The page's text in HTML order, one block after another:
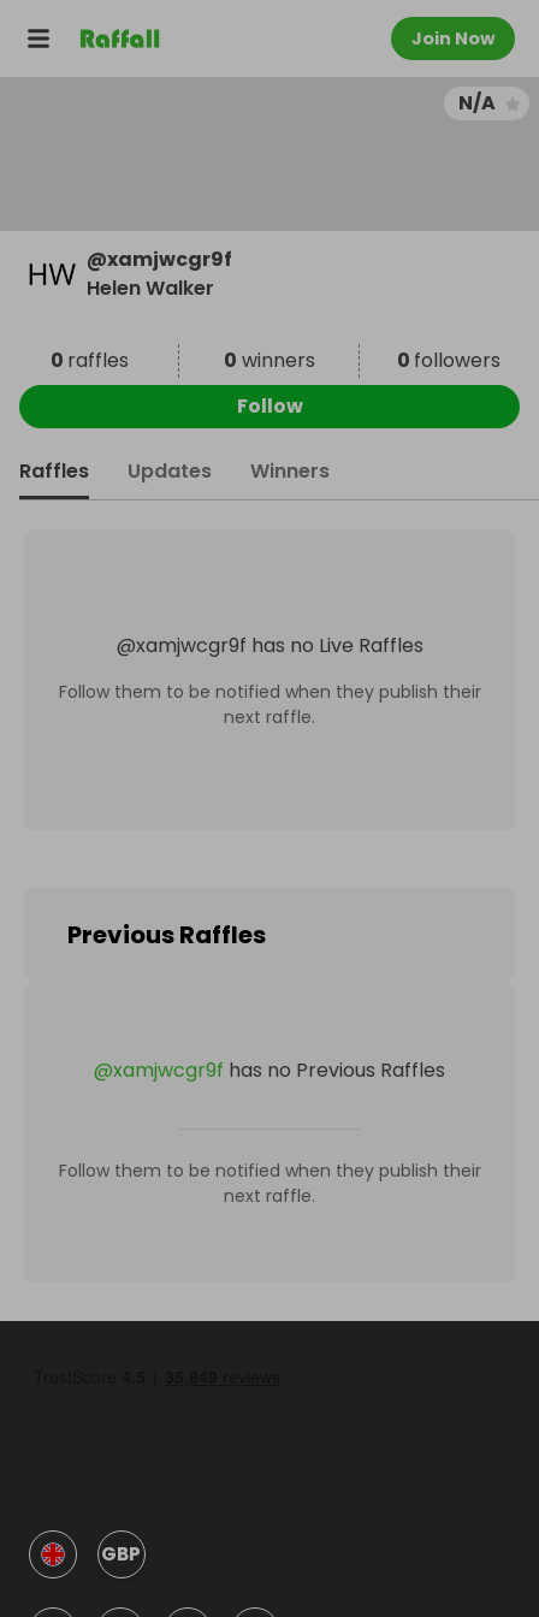
Join Now
N/A
@xamjwcgr9f
Helen Walker
0 raffles 0 winners 0 followers
Follow
Raffles Updates Winners
@xamjwcgr9f has no Live Raffles
Follow them to be notified when they publish their
next raffle.
Previous Raffles
@xamjwcgr9f has no Previous Raffles
Follow them to be notified when they publish their
next raffle.
GBP